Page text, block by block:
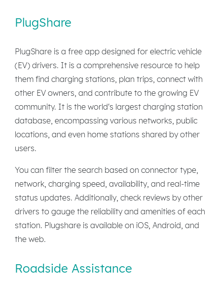
PlugShare
PlugShare is a free app designed for electric vehicle
(EV) drivers. It is a comprehensive resource to help
them find charging stations, plan trips, connect with
other EV owners, and contribute to the growing EV
community. It is the world's largest charging station
database, encompassing various networks, public
locations, and even home stations shared by other
users.
You can filter the search based on connector type,
network, charging speed, availability, and real-time
status updates. Additionally, check reviews by other
drivers to gauge the reliability and amenities of each
station. Plugshare is available on iOS, Android, and
the web.
Roadside Assistance